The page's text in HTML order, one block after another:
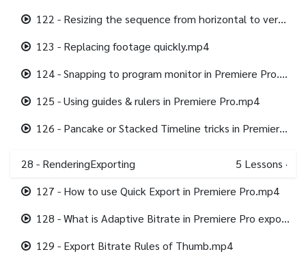
122 - Resizing the sequence from horizontal to vertical.mp4
123 - Replacing footage quickly.mp4
124 - Snapping to program monitor in Premiere Pro.mp4
125 - Using guides & rulers in Premiere Pro.mp4
126 - Pancake or Stacked Timeline tricks in Premiere Pro.mp4
28 - RenderingExporting 5 Lessons ·
127 - How to use Quick Export in Premiere Pro.mp4
128 - What is Adaptive Bitrate in Premiere Pro export.mp4
129 - Export Bitrate Rules of Thumb.mp4